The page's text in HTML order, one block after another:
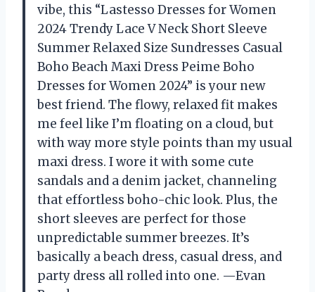
vibe, this “Lastesso Dresses for Women
2024 Trendy Lace V Neck Short Sleeve
Summer Relaxed Size Sundresses Casual
Boho Beach Maxi Dress Peime Boho
Dresses for Women 2024” is your new
best friend. The flowy, relaxed fit makes
me feel like I’m floating on a cloud, but
with way more style points than my usual
maxi dress. I wore it with some cute
sandals and a denim jacket, channeling
that effortless boho-chic look. Plus, the
short sleeves are perfect for those
unpredictable summer breezes. It’s
basically a beach dress, casual dress, and
party dress all rolled into one. —Evan